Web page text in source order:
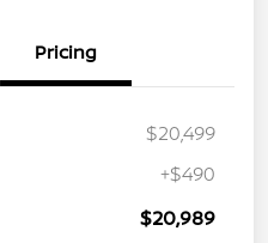
Pricing
$20,499
+$490
$20,989